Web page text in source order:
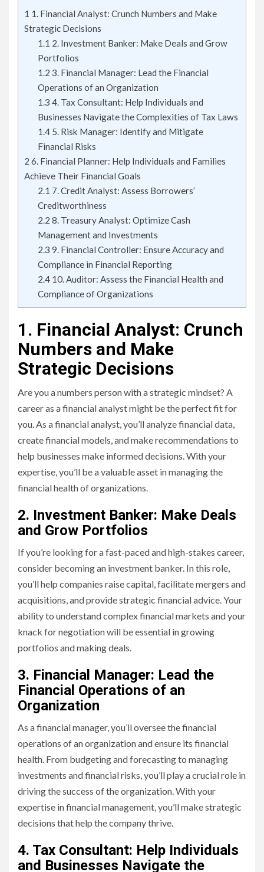
1 1. Financial Analyst: Crunch Numbers and Make
Strategic Decisions
1.1 2. Investment Banker: Make Deals and Grow
Portfolios
1.2 3. Financial Manager: Lead the Financial
Operations of an Organization
1.3 4. Tax Consultant: Help Individuals and
Businesses Navigate the Complexities of Tax Laws
1.45. Risk Manager: Identify and Mitigate
Financial Risks
2 6. Financial Planner: Help Individuals and Families
Achieve Their Financial Goals
2.1 7. Credit Analyst: Assess Borrowers’
Creditworthiness
2.2 8. Treasury Analyst: Optimize Cash
Management and Investments
2.3 9. Financial Controller: Ensure Accuracy and
Compliance in Financial Reporting
2.410. Auditor: Assess the Financial Health and
Compliance of Organizations
1. Financial Analyst: Crunch
Numbers and Make
Strategic Decisions
Are you a numbers person with a strategic mindset? A
career as a financial analyst might be the perfect fit for
you. As a financial analyst, you’ll analyze financial data,
create financial models, and make recommendations to
help businesses make informed decisions. With your
expertise, you’ll be a valuable asset in managing the
financial health of organizations.
2. Investment Banker: Make Deals
and Grow Portfolios
If you’re looking for a fast-paced and high-stakes career,
consider becoming an investment banker. In this role,
you’ll help companies raise capital, facilitate mergers and
acquisitions, and provide strategic financial advice. Your
ability to understand complex financial markets and your
knack for negotiation will be essential in growing
portfolios and making deals.
3. Financial Manager: Lead the
Financial Operations of an
Organization
As a financial manager, you’ll oversee the financial
operations of an organization and ensure its financial
health. From budgeting and forecasting to managing
investments and financial risks, you’ll play a crucial role in
driving the success of the organization. With your
expertise in financial management, you’ll make strategic
decisions that help the company thrive.
4. Tax Consultant: Help Individuals
and Businesses Navigate the